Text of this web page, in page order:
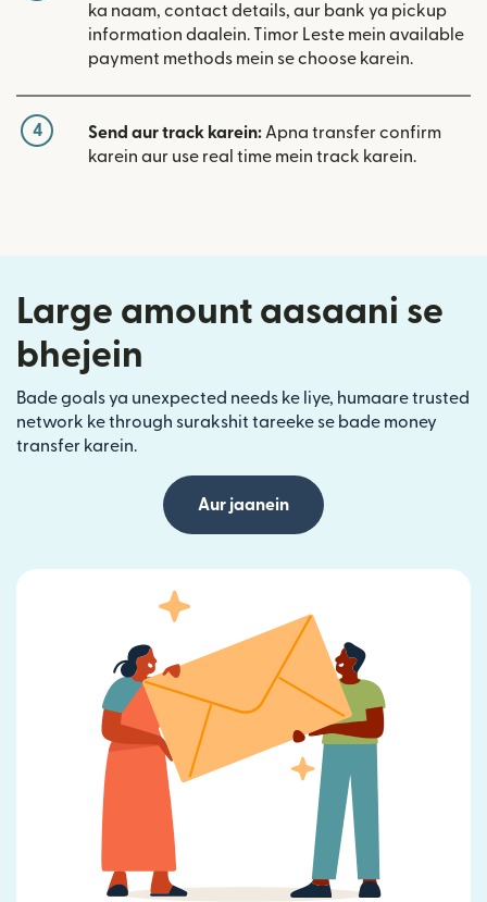
ka naam, contact details, aur bank ya pickup
information daalein. Timor Leste mein available
payment methods mein se choose karein.
4 Send aur track karein: Apna transfer confirm
karein aur use real time mein track karein.
Large amount aasaani se
bhejein
Bade goals ya unexpected needs ke liye, humaare trusted
network ke through surakshit tareeke se bade money
transfer karein.
Aur jaanein